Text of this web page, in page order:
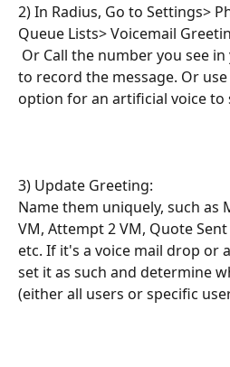
2) In Radius, Go to Settings>
Queue Lists> Voicemail
to record the message. Or use
option for an artificial voice to
3) Update Greeting:
Name them uniquely, such as
VM, Attempt 2 VM, Quote Sent
etc. If it's a voice mail drop or
set it as such and determine
(either all users or specific